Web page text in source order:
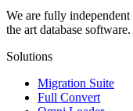
We are fully
the art database software.
Solutions
Migration Suite
Full Convert